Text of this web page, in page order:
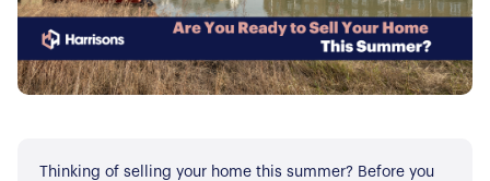
Thinking of selling your home this summer? Before you